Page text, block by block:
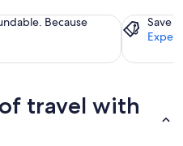
Because
Save
travel with